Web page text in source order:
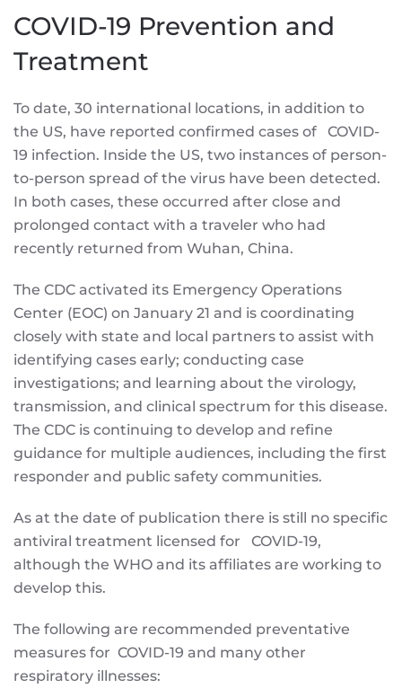
COVID-19 Prevention and
Treatment
To date, 30 international locations, in addition to
the US, have reported confirmed cases of COVID-
19 infection. Inside the US, two instances of person-
to-person spread of the virus have been detected.
In both cases, these occurred after close and
prolonged contact with a traveler who had
recently returned from Wuhan, China.
The CDC activated its Emergency Operations
Center (EOC) on January 21 and is coordinating
closely with state and local partners to assist with
identifying cases early; conducting case
investigations; and learning about the virology,
transmission, and clinical spectrum for this disease.
The CDC is continuing to develop and refine
guidance for multiple audiences, including the first
responder and public safety communities.
As at the date of publication there is still no specific
antiviral treatment licensed for COVID-19,
although the WHO and its affiliates are working to
develop this.
The following are recommended preventative
measures for COVID-19 and many other
respiratory illnesses: